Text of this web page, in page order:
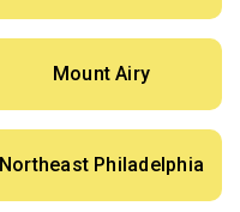
Mount Airy
Northeast Philadelphia